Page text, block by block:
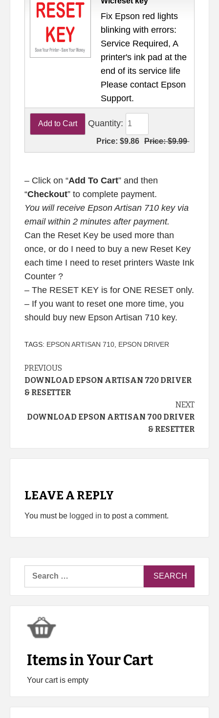
Fix Epson red lights
blinking with errors:
Service Required, A
printer's ink pad at the
end of its service life
Please contact Epson
Support.
Quantity:
Price:$9.86 Price:$9.99
– Click on “Add To Cart” and then
“Checkout” to complete payment.
You will receive Epson Artisan 710 key via
email within 2 minutes after payment.
Can the Reset Key be used more than
once, or do I need to buy a new Reset Key
each time I need to reset printers Waste Ink
Counter ?
– The RESET KEY is for ONE RESET only.
– If you want to reset one more time, you
should buy new Epson Artisan 710 key.
TAGS: EPSON ARTISAN 710, EPSON DRIVER
Continue
Reading
PREVIOUS
DOWNLOAD EPSON ARTISAN 720 DRIVER
& RESETTER
NEXT
DOWNLOAD EPSON ARTISAN 700 DRIVER
& RESETTER
LEAVE A REPLY
You must be logged in to post a comment.
Search
Items in Your Cart
Your cart is empty